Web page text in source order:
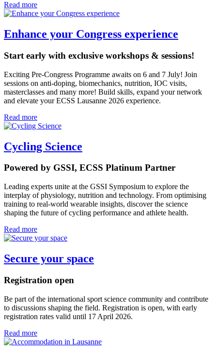
Read more
Enhance your Congress experience
Start early with exclusive workshops & sessions!
Exciting Pre-Congress Programme awaits on 6 and 7 July! Join
sessions on anti-doping, biomechanics, nutrition, IOC visits,
masterclasses and many more! Build skills, expand your network
and elevate your ECSS Lausanne 2026 experience.
Read more
Cycling Science
Powered by GSSI, ECSS Platinum Partner
Leading experts unite at the GSSI Symposium to explore the
interplay of physiology, nutrition and technology. From optimising
training to real-world wearable insights, discover the science
shaping the future of cycling performance and athlete health.
Read more
Secure your space
Registration open
Be part of the international sport science community and contribute
to discussions shaping the field. Registration is open, with early
registration rates valid until 17 April 2026.
Read more